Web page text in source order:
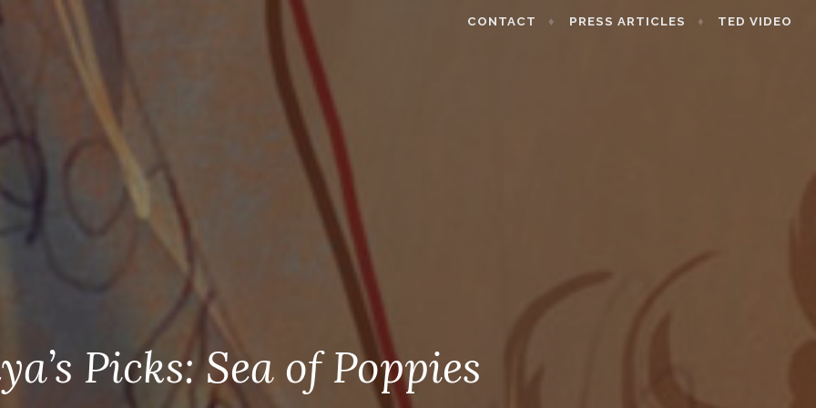
CONTACT PRESS ARTICLES TED VIDEO
Picks: Sea of Poppies